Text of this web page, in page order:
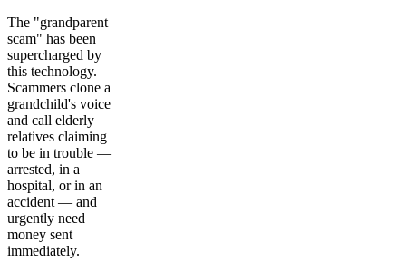
The "grandparent
scam" has been
supercharged by
this technology.
Scammers clone a
grandchild's voice
and call elderly
relatives claiming
to be in trouble —
arrested, in a
hospital, or in an
accident — and
urgently need
money sent
immediately.